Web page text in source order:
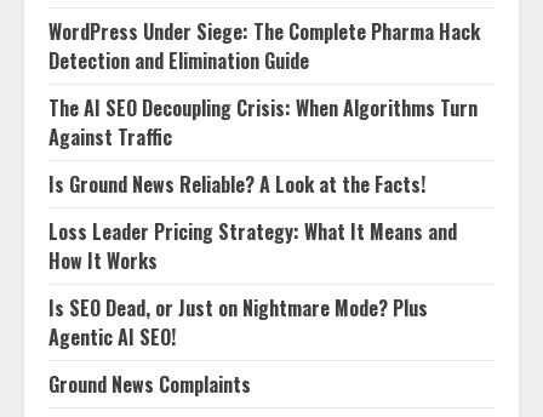
WordPress Under Siege: The Complete Pharma Hack
Detection and Elimination Guide
The AI SEO Decoupling Crisis: When Algorithms Turn
Against Traffic
Is Ground News Reliable? A Look at the Facts!
Loss Leader Pricing Strategy: What It Means and
How It Works
Is SEO Dead, or Just on Nightmare Mode? Plus
Agentic AI SEO!
Ground News Complaints